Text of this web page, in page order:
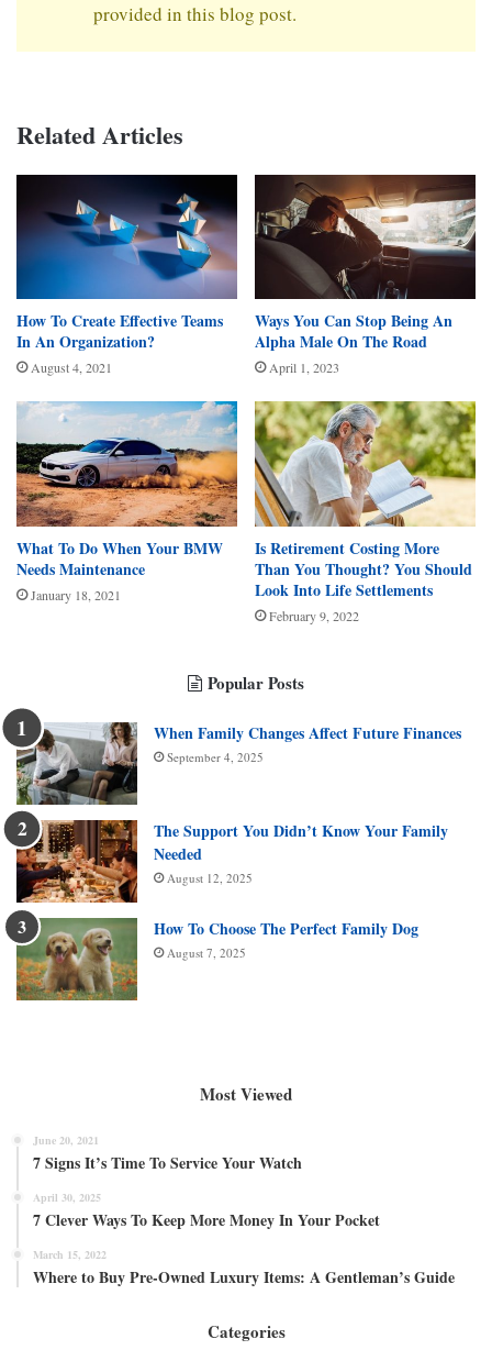
provided in this blog post.
Related Articles
How To Create Effective Teams
In An Organization?
August 4, 2021
Ways You Can Stop Being An
Alpha Male On The Road
April 1, 2023
What To Do When Your BMW
Needs Maintenance
January 18, 2021
Is Retirement Costing More
Than You Thought? You Should
Look Into Life Settlements
February 9, 2022
Popular Posts
When Family Changes Affect Future Finances
September 4, 2025
The Support You Didn’t Know Your Family
Needed
August 12, 2025
How To Choose The Perfect Family Dog
August 7, 2025
Most Viewed
June 20, 2021
7 Signs It’s Time To Service Your Watch
April 30, 2025
7 Clever Ways To Keep More Money In Your Pocket
March 15, 2022
Where to Buy Pre-Owned Luxury Items: A Gentleman’s Guide
Categories